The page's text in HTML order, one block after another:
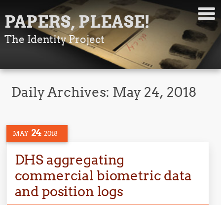
PAPERS, PLEASE!
The Identity Project
Daily Archives: May 24, 2018
MAY 24 2018
DHS aggregating
commercial biometric data
and position logs